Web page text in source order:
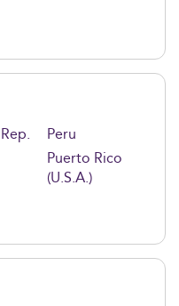
Peru
Puerto Rico
(U.S.A.)